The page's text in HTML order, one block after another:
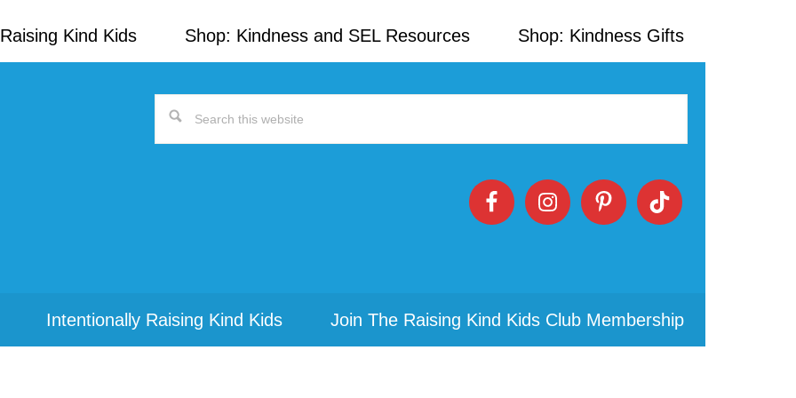
Kind Kids Shop: Kindness and SEL Resources Shop: Kindness Gifts
Search
Intentionally Raising Kind Kids Join The Raising Kind Kids Club Membership